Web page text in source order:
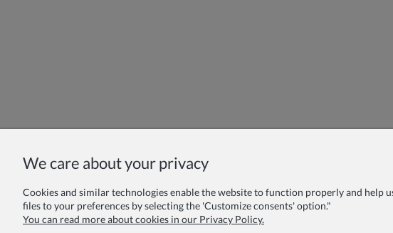
We care about your privacy
Cookies and similar technologies enable the website to function properly and help
files to your preferences by selecting the 'Customize consents' option."
You can read more about cookies in our Privacy Policy.